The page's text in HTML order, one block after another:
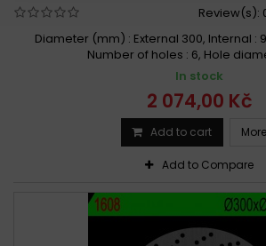
Review(s):
Diameter (mm) : External 300, Internal :
Number of holes : 6, Hole
In stock
2 074,00 Kč
Add to cart More
Add to Compare